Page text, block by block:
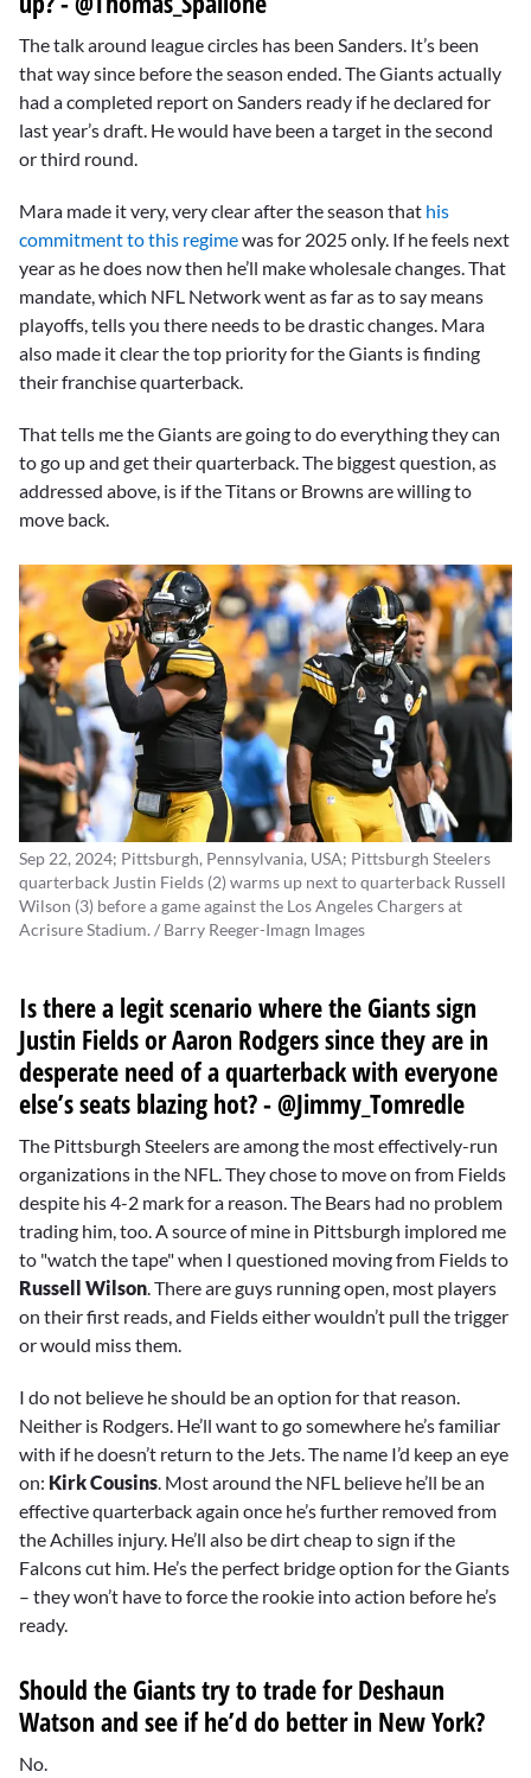
The talk around league circles has been Sanders. It’s been
that way since before the season ended. The Giants actually
had a completed report on Sanders ready if he declared for
last year’s draft. He would have been a target in the second
or third round.
Mara made it very, very clear after the season that his
commitment to this regimewas for 2025 only. If he feels next
year as he does now then he’ll make wholesale changes. That
mandate, which NFL Network went as far as to say means
playoffs, tells you there needs to be drastic changes. Mara
also made it clear the top priority for the Giants is finding
their franchise quarterback.
That tells me the Giants are going to do everything they can
to go up and get their quarterback. The biggest question, as
addressed above, is if the Titans or Browns are willing to
move back.
Sep 22, 2024; Pittsburgh, Pennsylvania, USA; Pittsburgh Steelers
quarterback Justin Fields (2) warms up next to quarterback Russell
Wilson (3) before a game against the Los Angeles Chargers at
Acrisure Stadium. / Barry Reeger-Imagn Images
Is there a legit scenario where the Giants sign
Justin FieldsorAaron Rodgerssince they are in
desperate need of a quarterback with everyone
else’s seats blazing hot? - @Jimmy_Tomredle
The Pittsburgh Steelers are among the most effectively-run
organizations in the NFL. They chose to move on from Fields
despite his 4-2 mark for a reason. The Bears had no problem
trading him, too. A source of mine in Pittsburgh implored me
to "watch the tape" when I questioned moving from Fields to
Russell Wilson. There are guys running open, most players
on their first reads, and Fields either wouldn’t pull the trigger
or would miss them.
I do not believe he should be an option for that reason.
Neither is Rodgers. He’ll want to go somewhere he’s familiar
with if he doesn’t return to the Jets. The name I’d keep an eye
on: Kirk Cousins. Most around the NFL believe he’ll be an
effective quarterback again once he’s further removed from
the Achilles injury. He’ll also be dirt cheap to sign if the
Falcons cut him. He’s the perfect bridge option for the Giants
– they won’t have to force the rookie into action before he’s
ready.
Should the Giants try to trade forDeshaun
Watson and see if he’d do better in New York?
No.